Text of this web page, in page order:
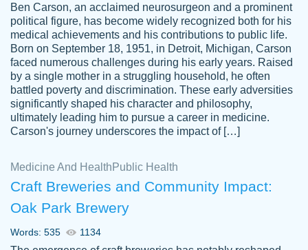
Jordan
A.
Friendly writers who go above and beyond
for their clients. It's a great service to use
specially if your in a jam.
Feb 15th, 2022
Ben Carson, an acclaimed neurosurgeon and a prominent
political figure, has become widely recognized both for his
medical achievements and his contributions to public life.
Born on September 18, 1951, in Detroit, Michigan, Carson
faced numerous challenges during his early years. Raised
by a single mother in a struggling household, he often
battled poverty and discrimination. These early adversities
significantly shaped his character and philosophy,
ultimately leading him to pursue a career in medicine.
Carson's journey underscores the impact of […]
Medicine And Health Public Health
Craft Breweries and Community Impact:
Oak Park Brewery
Words: 535 1134